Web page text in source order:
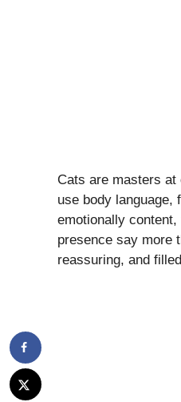
Cats are masters at
use body language,
emotionally
presence say more
reassuring, and